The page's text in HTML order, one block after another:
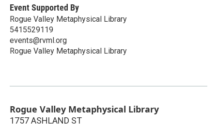
Event Supported By
Rogue Valley Metaphysical Library
5415529119
events@rvml.org
Rogue Valley Metaphysical Library
Rogue Valley Metaphysical Library
1757 ASHLAND ST